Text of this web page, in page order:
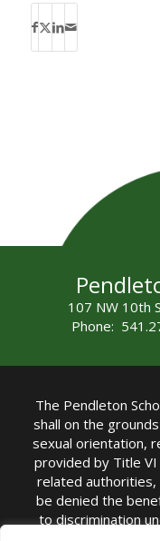
107 NW 10th
Phone:
The Pendleton
shall on the
sexual orientation,
provided by Title
related authorities,
be denied the
to discrimination